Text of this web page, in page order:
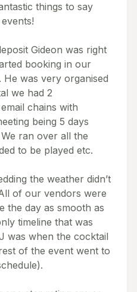
things to say
Gideon was right
booking in our
He was very organised
we had 2
chains with
being 5 days
ran over all the
to be played etc.
the weather didn’t
of our vendors were
the day as smooth as
timeline that was
was when the cocktail
of the event went to